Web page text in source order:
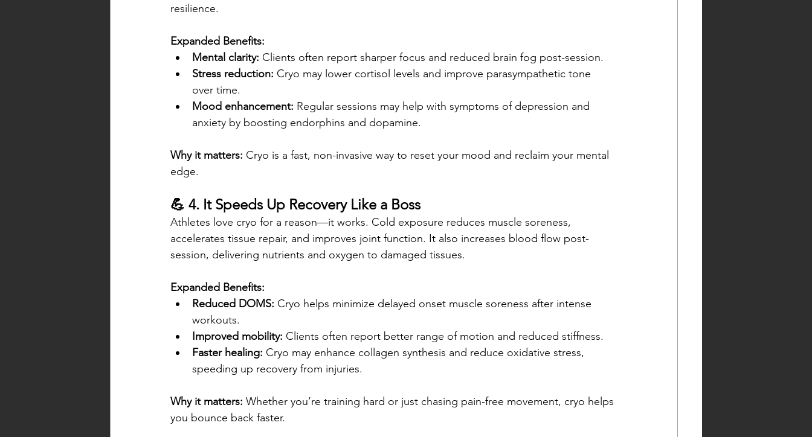
resilience.
Expanded Benefits:
Mental clarity: Clients often report sharper focus and reduced brain fog post-session.
Stress reduction: Cryo may lower cortisol levels and improve parasympathetic tone
over time.
Mood enhancement: Regular sessions may help with symptoms of depression and
anxiety by boosting endorphins and dopamine.
Why it matters: Cryo is a fast, non-invasive way to reset your mood and reclaim your mental
edge.
💪 4. It Speeds Up Recovery Like a Boss
Athletes love cryo for a reason—it works. Cold exposure reduces muscle soreness,
accelerates tissue repair, and improves joint function. It also increases blood flow post-
session, delivering nutrients and oxygen to damaged tissues.
Expanded Benefits:
Reduced DOMS: Cryo helps minimize delayed onset muscle soreness after intense
workouts.
Improved mobility: Clients often report better range of motion and reduced stiffness.
Faster healing: Cryo may enhance collagen synthesis and reduce oxidative stress,
speeding up recovery from injuries.
Why it matters: Whether you’re training hard or just chasing pain-free movement, cryo helps
you bounce back faster.